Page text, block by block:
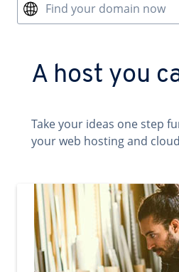
Find your domain now
A host you
Take your ideas one step
your web hosting and